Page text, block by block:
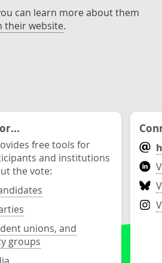
can learn more about them
their website.
free tools for
and institutions
the vote:
unions, and
groups